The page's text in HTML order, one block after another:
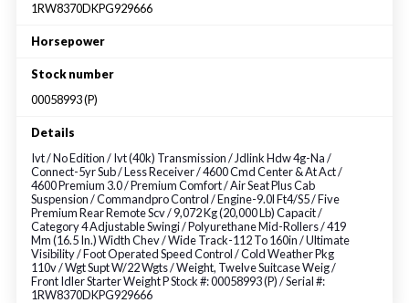
1RW8370DKPG929666
Horsepower
Stock number
00058993 (P)
Details
Ivt / No Edition / Ivt (40k) Transmission / Jdlink Hdw 4g-Na /
Connect-5yr Sub / Less Receiver / 4600 Cmd Center & At Act /
4600 Premium 3.0 / Premium Comfort / Air Seat Plus Cab
Suspension / Commandpro Control / Engine-9.0l Ft4/S5 / Five
Premium Rear Remote Scv / 9,072 Kg (20,000 Lb) Capacit /
Category 4 Adjustable Swingi / Polyurethane Mid-Rollers / 419
Mm (16.5 In.) Width Chev / Wide Track-112 To 160in / Ultimate
Visibility / Foot Operated Speed Control / Cold Weather Pkg
110v / Wgt Supt W/22 Wgts / Weight, Twelve Suitcase Weig /
Front Idler Starter Weight P Stock #: 00058993 (P) / Serial #:
1RW8370DKPG929666